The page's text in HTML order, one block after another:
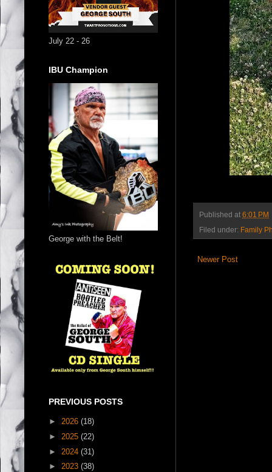
Published at 6:01 PM
Filed under: Family
Newer Post
July 22 - 26
IBU Champion
George with the Belt!
PREVIOUS POSTS
► 2026 (18)
► 2025 (22)
► 2024 (31)
► 2023 (38)